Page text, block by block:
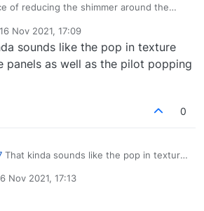
of reducing the shimmer around the
with 750 enabled.
to size of gauge leaving a slight gap,
horrible aliasing that plagued FSX I seem
16 Nov 2021, 17:09
by
sounds like the pop in texture
panels as well as the pilot popping
0
That kinda sounds like the pop in texture
Nov 2021, 17:13